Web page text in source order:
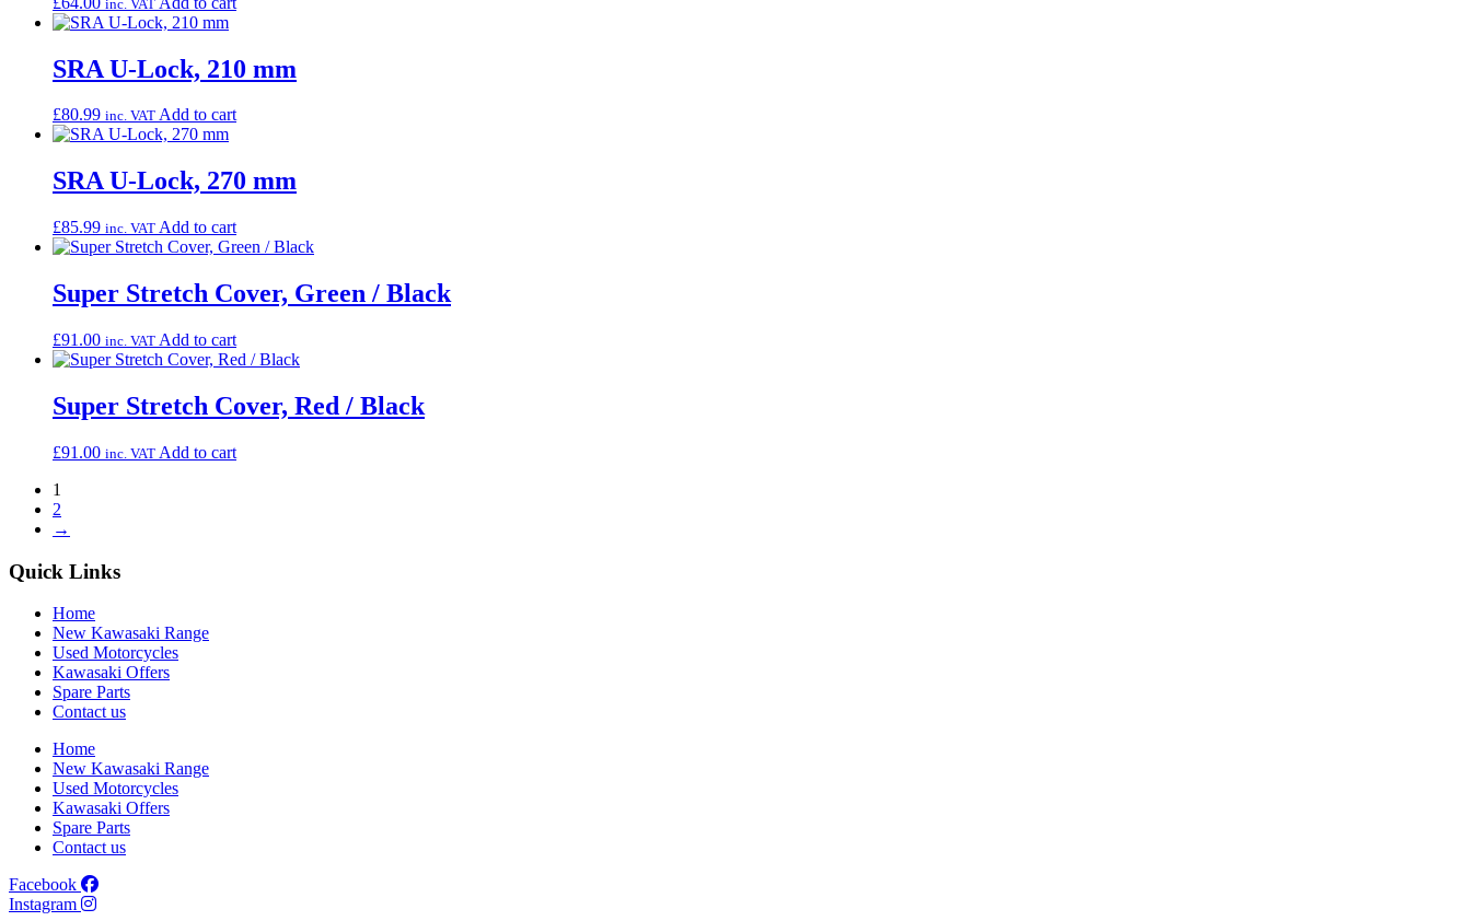
inc. VAT
SRA U-Lock, 210 mm
£80.99 inc. VAT Add to cart
SRA U-Lock, 270 mm
£85.99 inc. VAT Add to cart
Super Stretch Cover, Green / Black
£91.00 inc. VAT Add to cart
Super Stretch Cover, Red / Black
£91.00 inc. VAT Add to cart
1
2
→
Quick Links
Home
New Kawasaki Range
Used Motorcycles
Kawasaki Offers
Spare Parts
Contact us
Home
New Kawasaki Range
Used Motorcycles
Kawasaki Offers
Spare Parts
Contact us
Facebook
Instagram